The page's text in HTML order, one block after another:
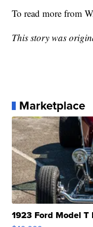
To read more from
This story was
Marketplace
1923 Ford Model T